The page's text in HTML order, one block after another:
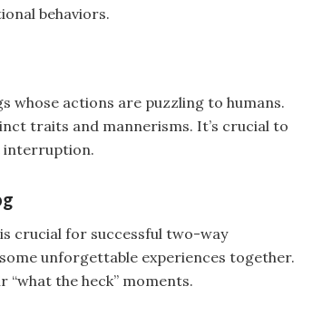
behaviors.
whose actions are puzzling to humans.
traits and mannerisms. It’s crucial to
interruption.
crucial for successful two-way
unforgettable experiences together.
the heck” moments.